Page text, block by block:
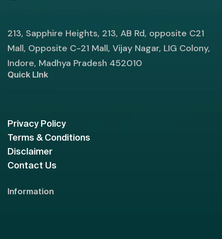
213, Sapphire Heights, 213, AB Rd, opposite C21
Mall, Opposite C-21 Mall, Vijay Nagar, LIG Colony,
Indore, Madhya Pradesh 452010
Quick LInk
Privacy Policy
Terms & Conditions
Disclaimer
Contact Us
Information